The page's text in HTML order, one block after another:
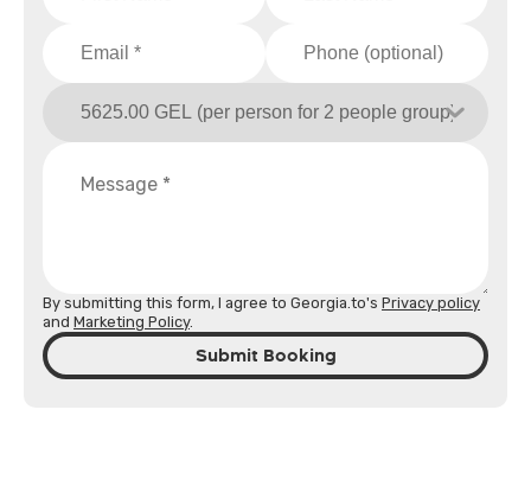
By submitting this form, I agree to Georgia.to's Privacy policy
and Marketing Policy.
Submit Booking